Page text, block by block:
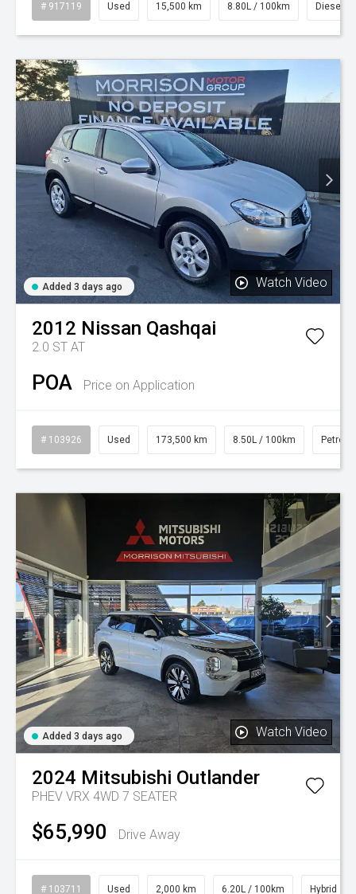
# 917119 Used 15,500 km 8.80L / 100km Diesel
Added 3 days ago Watch Video
2012 Nissan Qashqai
2.0 ST AT
POA Price on Application
# 103926 Used 173,500 km 8.50L / 100km Petrol
Added 3 days ago Watch Video
2024 Mitsubishi Outlander
PHEV VRX 4WD 7 SEATER
$65,990 Drive Away
# 103711 Used 2,000 km 6.20L / 100km Hybrid